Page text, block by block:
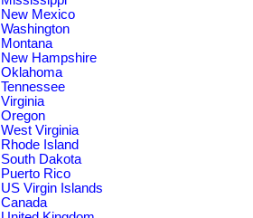
New Mexico
Washington
Montana
New Hampshire
Oklahoma
Tennessee
Virginia
Oregon
West Virginia
Rhode Island
South Dakota
Puerto Rico
US Virgin Islands
Canada